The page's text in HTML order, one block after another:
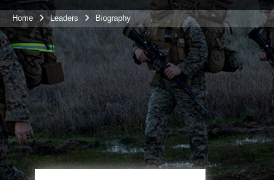
Home Leaders Biography